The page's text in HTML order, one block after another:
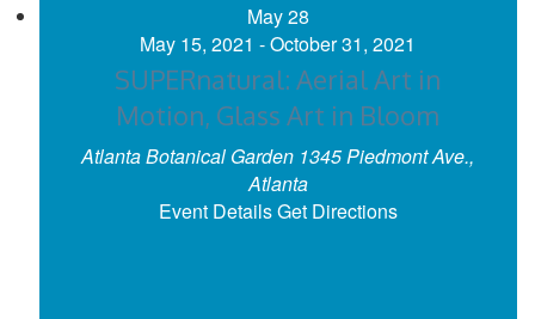
May28
May 15, 2021 -October 31, 2021
SUPERnatural: Aerial Art in
Motion, Glass Art in Bloom
Atlanta Botanical Garden 1345 Piedmont Ave.,
Atlanta
Event DetailsGet Directions